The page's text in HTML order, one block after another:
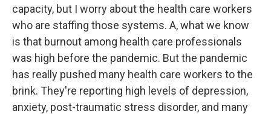
capacity, but I worry about the health care workers
who are staffing those systems. A, what we know
is that burnout among health care professionals
was high before the pandemic. But the pandemic
has really pushed many health care workers to the
brink. They're reporting high levels of depression,
anxiety, post-traumatic stress disorder, and many